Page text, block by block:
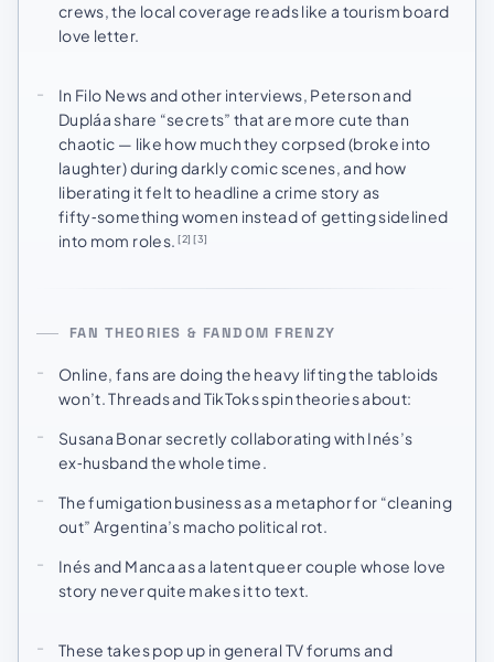
crews, the local coverage reads like a tourism board
love letter.
In Filo News and other interviews, Peterson and
Dupláa share “secrets” that are more cute than
chaotic — like how much they corpsed (broke into
laughter) during darkly comic scenes, and how
liberating it felt to headline a crime story as
fifty‑something women instead of getting sidelined
into mom roles. [2] [3]
FAN THEORIES & FANDOM FRENZY
Online, fans are doing the heavy lifting the tabloids
won’t. Threads and TikToks spin theories about:
Susana Bonar secretly collaborating with Inés’s
ex‑husband the whole time.
The fumigation business as a metaphor for “cleaning
out” Argentina’s macho political rot.
Inés and Manca as a latent queer couple whose love
story never quite makes it to text.
These takes pop up in general TV forums and